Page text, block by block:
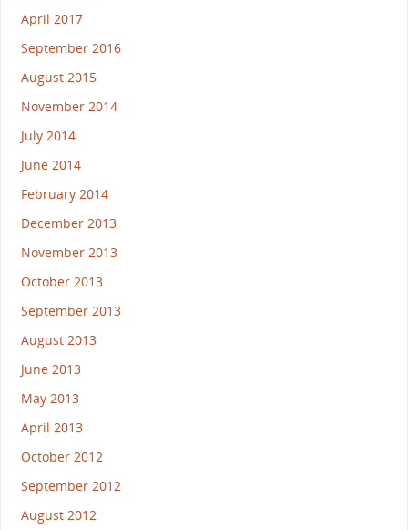
April 2017
September 2016
August 2015
November 2014
July 2014
June 2014
February 2014
December 2013
November 2013
October 2013
September 2013
August 2013
June 2013
May 2013
April 2013
October 2012
September 2012
August 2012